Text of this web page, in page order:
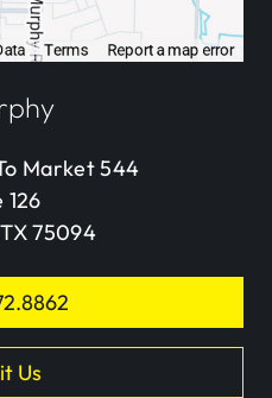
Market 544
126
75094
Us